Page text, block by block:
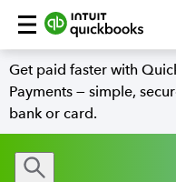
Get paid faster with
Payments — simple,
bank or card.